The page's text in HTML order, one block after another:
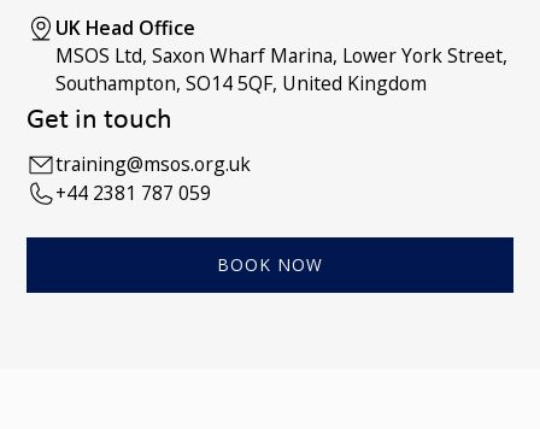
UK Head Office
MSOS Ltd, Saxon Wharf Marina, Lower York Street,
Southampton, SO14 5QF, United Kingdom
Get in touch
training@msos.org.uk
+44 2381 787 059
BOOK NOW